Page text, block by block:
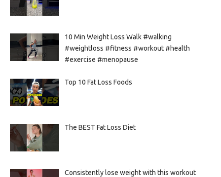
10 Min Weight Loss Walk #walking
#weightloss #fitness #workout #health
#exercise #menopause
Top 10 Fat Loss Foods
The BEST Fat Loss Diet
Consistently lose weight with this workout